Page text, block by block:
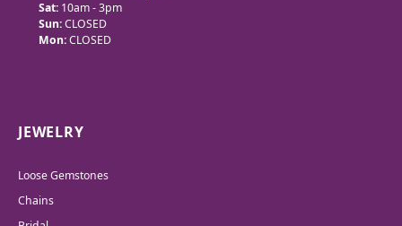
Sat:10am - 3pm
Sun:CLOSED
Mon:CLOSED
JEWELRY
Loose Gemstones
Chains